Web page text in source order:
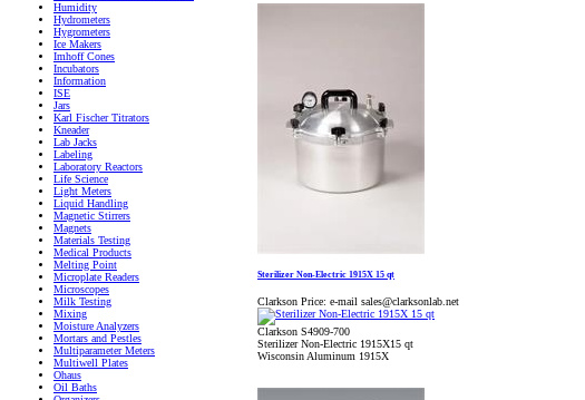
Humidity
Hydrometers
Hygrometers
Ice Makers
Imhoff Cones
Incubators
Information
ISE
Jars
Karl Fischer Titrators
Kneader
Lab Jacks
Labeling
Laboratory Reactors
Life Science
Light Meters
Liquid Handling
Magnetic Stirrers
Magnets
Materials Testing
Medical Products
Melting Point
Microplate Readers
Microscopes
Milk Testing
Mixing
Moisture Analyzers
Mortars and Pestles
Multiparameter Meters
Multiwell Plates
Ohaus
Oil Baths
Sterilizer Non-Electric 1915X 15 qt
Clarkson Price: e-mail sales@clarksonlab.net
Clarkson S4909-700
Sterilizer Non-Electric 1915X15 qt
Wisconsin Aluminum 1915X